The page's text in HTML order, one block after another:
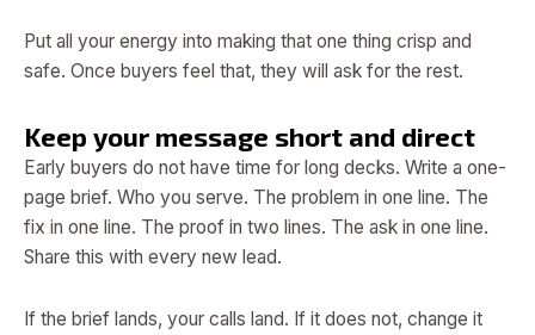
Put all your energy into making that one thing crisp and
safe. Once buyers feel that, they will ask for the rest.
Keep your message short and direct
Early buyers do not have time for long decks. Write a one-
page brief. Who you serve. The problem in one line. The
fix in one line. The proof in two lines. The ask in one line.
Share this with every new lead.
If the brief lands, your calls land. If it does not, change it